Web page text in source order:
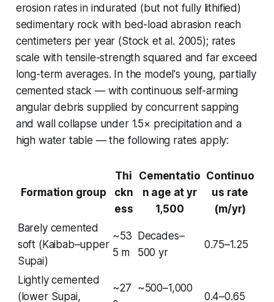
erosion rates in indurated (but not fully lithified)
sedimentary rock with bed-load abrasion reach
centimeters per year (Stock et al. 2005); rates
scale with tensile-strength squared and far exceed
long-term averages. In the model's young, partially
cemented stack — with continuous self-arming
angular debris supplied by concurrent sapping
and wall collapse under 1.5× precipitation and a
high water table — the following rates apply:
Formation group
Thi
ckn
ess
Cementatio
n age at yr
1,500
Continuo
us rate
(m/yr)
Barely cemented
soft (Kaibab–upper
Supai)
~53
5 m
Decades–
500 yr
0.75–1.25
Lightly cemented
(lower Supai,
~27 ~500–1,000
0.4–0.65